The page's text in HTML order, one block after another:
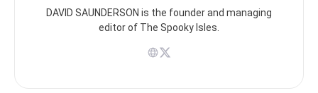
DAVID SAUNDERSON is the founder and managing
editor of The Spooky Isles.